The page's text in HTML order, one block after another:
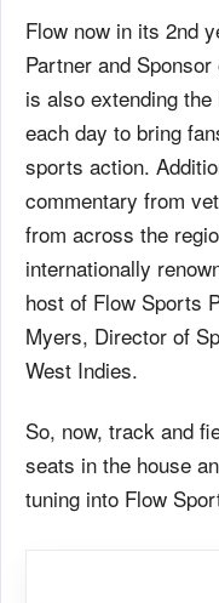
Flow now in its 2nd
Partner and
is also extending
each day to bring
sports action.
commentary from
from across the
internationally
host of Flow Sports
Myers, Director of
West Indies.
So, now, track and
seats in the house
tuning into Flow